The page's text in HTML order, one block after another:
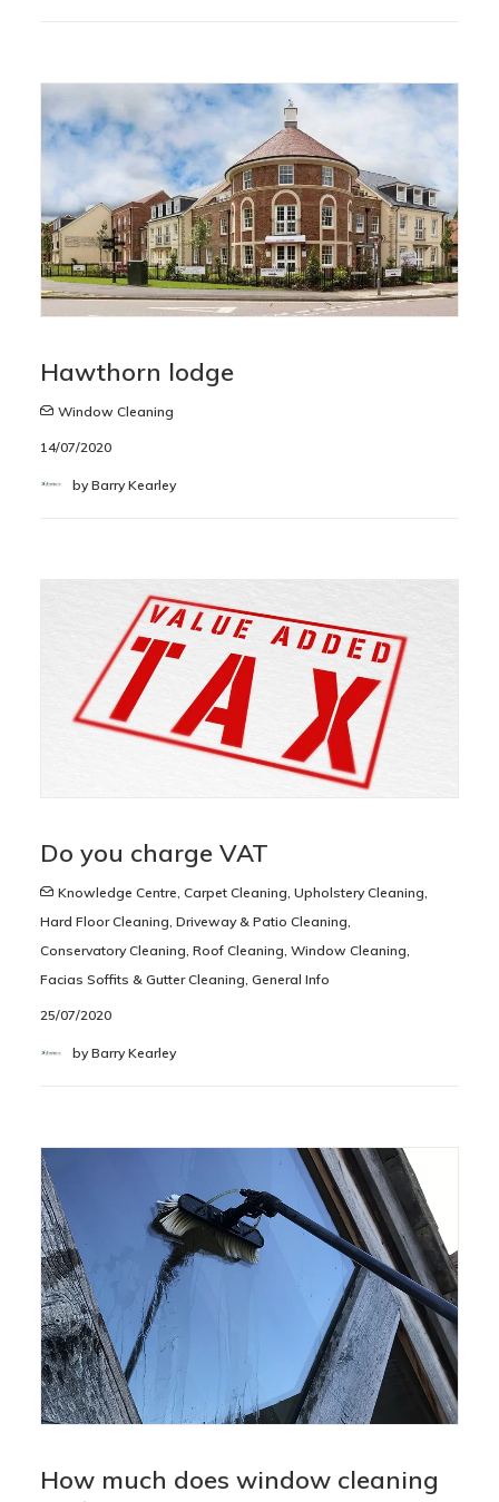
Hawthorn lodge
Window Cleaning
14/07/2020
by Barry Kearley
Do you charge VAT
Knowledge Centre, Carpet Cleaning, Upholstery Cleaning,
Hard Floor Cleaning, Driveway & Patio Cleaning,
Conservatory Cleaning, Roof Cleaning, Window Cleaning,
Facias Soffits & Gutter Cleaning, General Info
25/07/2020
by Barry Kearley
How much does window cleaning